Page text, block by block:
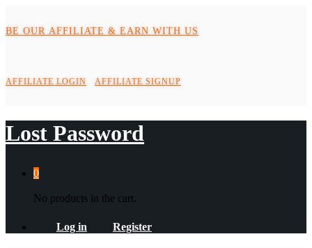
BE OUR AFFILIATE & EARN WITH US
AFFILIATE LOGIN AFFILIATE SIGNUP
Lost Password
0
No products in the cart.
Log in Register